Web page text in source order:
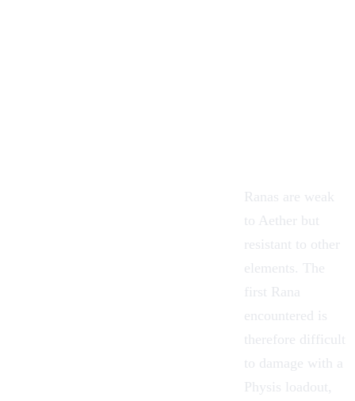
Ranas are weak
to Aether
but
resistant to other
elements. The
first Rana
encountered is
therefore difficult
to damage with a
Physis loadout,